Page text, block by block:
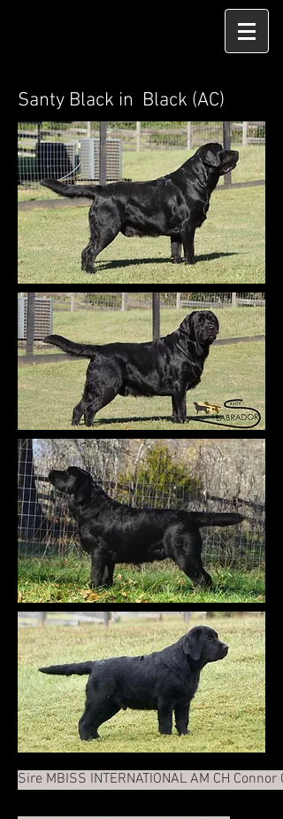
Santy Black in Black (AC)
Sire MBISS INTERNATIONAL AM CH Connor